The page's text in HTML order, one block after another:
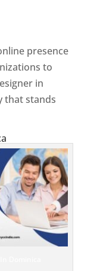
presence
to
in
that stands